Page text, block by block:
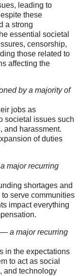
leading to
these
a strong
essential societal
censorship,
those related to
affecting the
by a majority of
jobs as
societal issues such
and harassment.
of duties
a major recurring
shortages and
serve communities
impact everything
— a major recurring
in the expectations
to act as social
and technology